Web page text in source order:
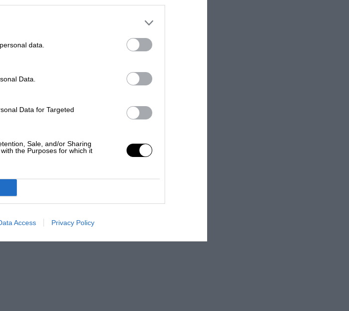
data.
Data.
Data for Targeted
Sale, and/or Sharing
the Purposes for which it
Access Privacy Policy